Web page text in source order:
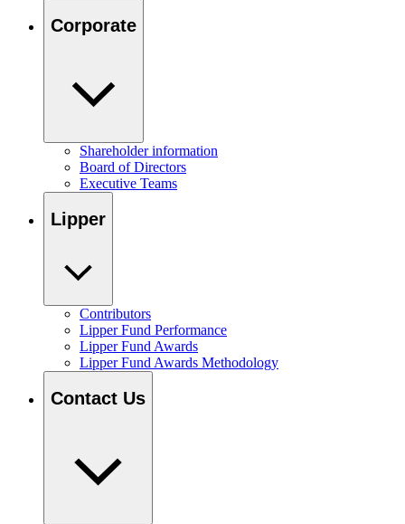
Corporate
Shareholder information
Board of Directors
Executive Teams
Lipper
Contributors
Lipper Fund Performance
Lipper Fund Awards
Lipper Fund Awards Methodology
Contact Us